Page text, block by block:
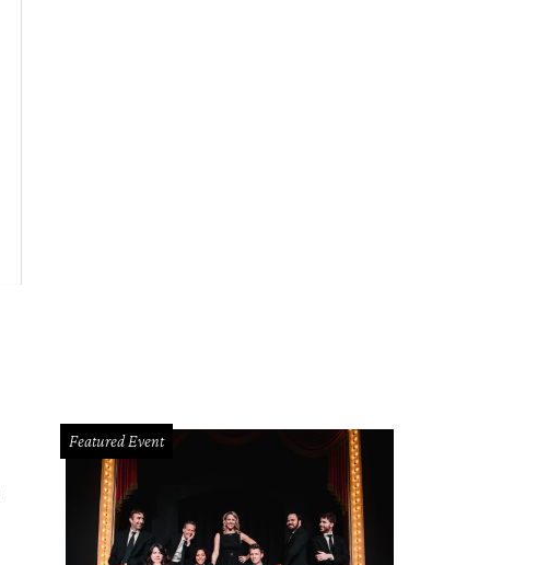
Featured Event